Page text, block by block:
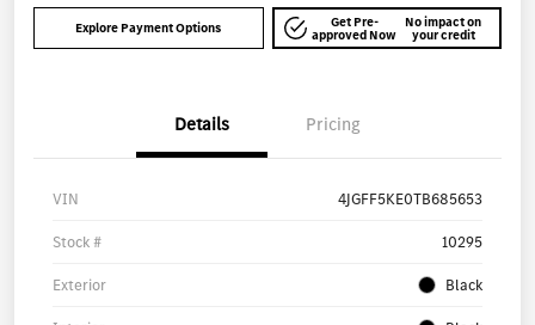
Explore Payment Options Get Pre-
approved Now
No impact on
your credit
Details Pricing
VIN 4JGFF5KE0TB685653
Stock # 10295
Exterior Black